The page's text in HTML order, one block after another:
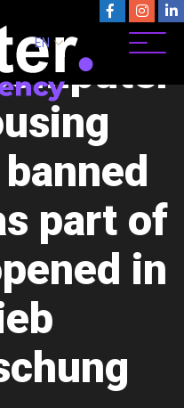
EN
, their
part of
in